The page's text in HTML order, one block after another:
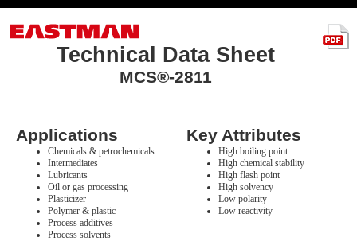
Technical Data Sheet
MCS®-2811
Applications
Chemicals & petrochemicals
Intermediates
Lubricants
Oil or gas processing
Plasticizer
Polymer & plastic
Process additives
Process solvents
Key Attributes
High boiling point
High chemical stability
High flash point
High solvency
Low polarity
Low reactivity